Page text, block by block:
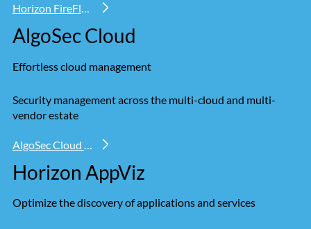
AlgoSec Cloud
Effortless cloud management
Security management across the multi-cloud and multi-
vendor estate
Horizon AppViz
Optimize the discovery of applications and services